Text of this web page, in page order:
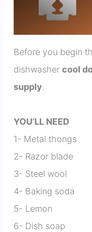
Before you begin
dishwasher cool
supply.
YOU’LL NEED
1- Metal thongs
2- Razor blade
3- Steel wool
4- Baking soda
5- Lemon
6- Dish soap